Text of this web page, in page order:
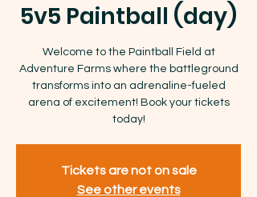
5v5 Paintball (day)
Welcome to the Paintball Field at
Adventure Farms where the battleground
transforms into an adrenaline-fueled
arena of excitement! Book your tickets
today!
Tickets are not on sale
See other events